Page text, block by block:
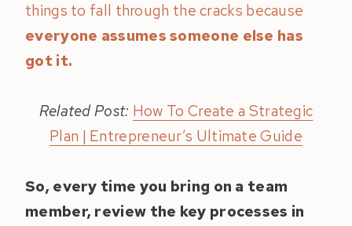
things to fall through the cracks because
everyone assumes someone else has
got it.
Related Post: How To Create a Strategic
Plan | Entrepreneur’s Ultimate Guide
So, every time you bring on a team
member, review the key processes in